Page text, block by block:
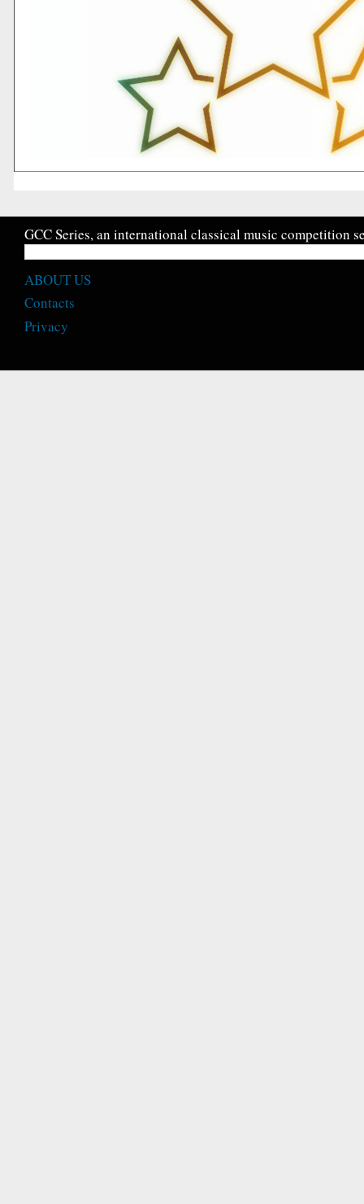
GCC Series, an international classical music competition
ABOUT US
Contacts
Privacy